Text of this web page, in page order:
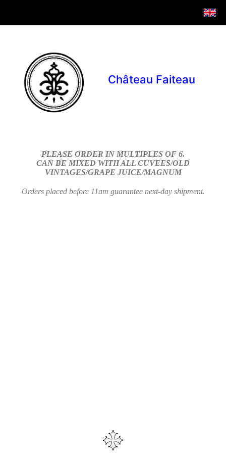
Château Faiteau
PLEASE ORDER IN MULTIPLES OF 6.
CAN BE MIXED WITH ALL CUVEES/OLD
VINTAGES/GRAPE JUICE/MAGNUM
Orders placed before 11am guarantee next-day shipment.